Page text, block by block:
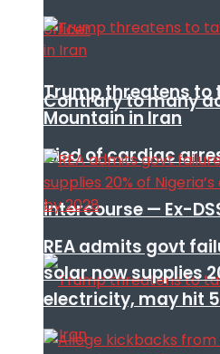
Contrary to many
died of cardiac
intercourse — Ex-
Trump threatens to
Mountain in Iran
REA admits govt
solar now supplies
electricity, may hit